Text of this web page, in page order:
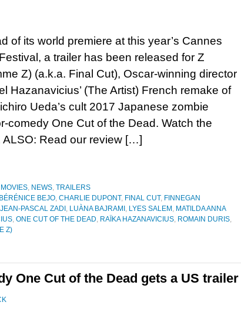
of its world premiere at this year’s Cannes
a trailer has been released for Z
Z) (a.k.a. Final Cut), Oscar-winning director
Hazanavicius’ (The Artist) French remake of
Ueda’s cult 2017 Japanese zombie
comedy One Cut of the Dead. Watch the
Read our review […]
MOVIES, NEWS, TRAILERS
BÉRÉNICE BEJO, CHARLIE DUPONT, FINAL CUT, FINNEGAN
JEAN-PASCAL ZADI , LUÀNA BAJRAMI , LYES SALEM , MATILDA ANNA
, ONE CUT OF THE DEAD, RAÏKA HAZANAVICIUS, ROMAIN DURIS,
Z)
One Cut of the Dead gets a US trailer